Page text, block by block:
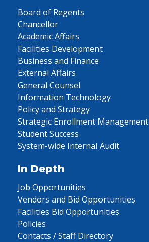
Board of Regents
Chancellor
Academic Affairs
Facilities Development
Business and Finance
External Affairs
General Counsel
Information Technology
Policy and Strategy
Strategic Enrollment Management
Student Success
System-wide Internal Audit
In Depth
Job Opportunities
Vendors and Bid Opportunities
Facilities Bid Opportunities
Policies
Contacts / Staff Directory